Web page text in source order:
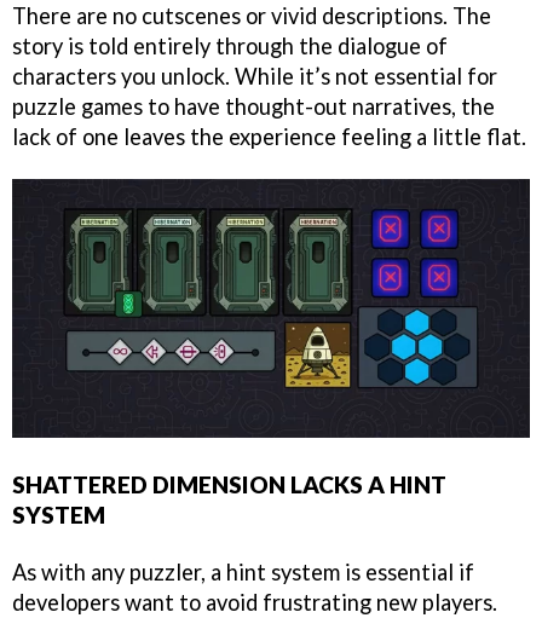
There are no cutscenes or vivid descriptions. The
story is told entirely through the dialogue of
characters you unlock. While it’s not essential for
puzzle games to have thought-out narratives, the
lack of one leaves the experience feeling a little flat.
SHATTERED DIMENSION LACKS A HINT
SYSTEM
As with any puzzler, a hint system is essential if
developers want to avoid frustrating new players.